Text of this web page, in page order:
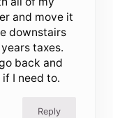
and move it
downstairs
taxes.
back and
I need to.
Reply